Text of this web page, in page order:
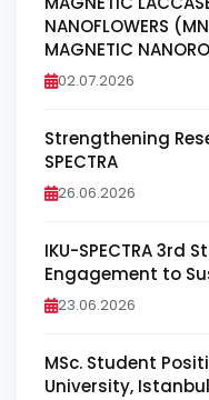
NANOFLOWERS
MAGNETIC
02.07.2026
Strengthening
SPECTRA
26.06.2026
IKU-SPECTRA 3rd
Engagement to
23.06.2026
MSc. Student
University,